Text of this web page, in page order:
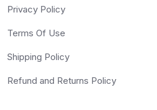
Privacy Policy
Terms Of Use
Shipping Policy
Refund and Returns Policy